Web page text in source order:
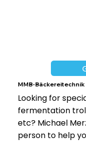
MMB-Bäckereitechnik
Looking for
fermentation
etc? Michael
person to help